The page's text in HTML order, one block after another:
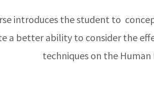
introduces the student to
a better ability to consider the
techniques on the Human